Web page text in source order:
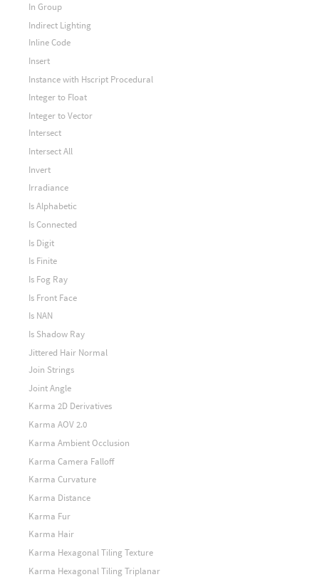
In Group
Indirect Lighting
Inline Code
Insert
Instance with Hscript Procedural
Integer to Float
Integer to Vector
Intersect
Intersect All
Invert
Irradiance
Is Alphabetic
Is Connected
Is Digit
Is Finite
Is Fog Ray
Is Front Face
Is NAN
Is Shadow Ray
Jittered Hair Normal
Join Strings
Joint Angle
Karma 2D Derivatives
Karma AOV 2.0
Karma Ambient Occlusion
Karma Camera Falloff
Karma Curvature
Karma Distance
Karma Fur
Karma Hair
Karma Hexagonal Tiling Texture
Karma Hexagonal Tiling Triplanar